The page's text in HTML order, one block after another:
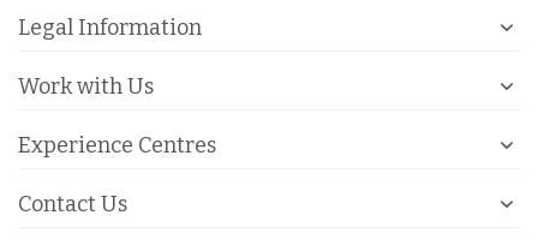
Legal Information
Work with Us
Experience Centres
Contact Us